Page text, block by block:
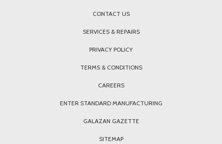
CONTACT US
SERVICES & REPAIRS
PRIVACY POLICY
TERMS & CONDITIONS
CAREERS
ENTER STANDARD MANUFACTURING
GALAZAN GAZETTE
SITEMAP